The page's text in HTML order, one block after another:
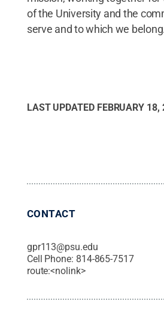
of the University and the
serve and to which we belong.
LAST UPDATED FEBRUARY 18,
CONTACT
gpr113@psu.edu
Cell Phone: 814-865-7517
route:<nolink>